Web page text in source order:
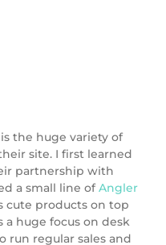
the huge variety of
site. I first learned
partnership with
a small line ofAngler
cute products on top
huge focus on desk
run regular sales and